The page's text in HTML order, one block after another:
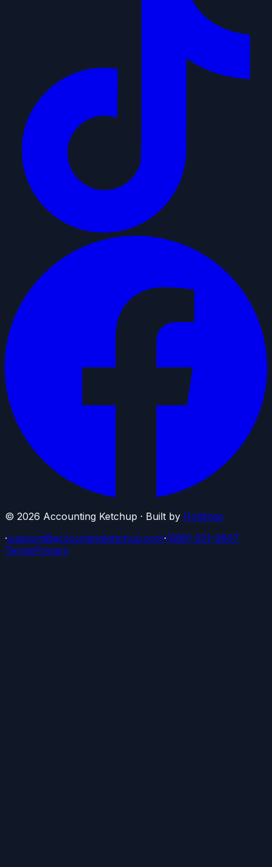
© 2026 Accounting Ketchup · Built by Holdings
·support@accountingketchup.com·(888) 621-9807
TermsPrivacy